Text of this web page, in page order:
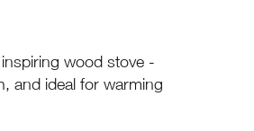
wood stove -
and ideal for warming